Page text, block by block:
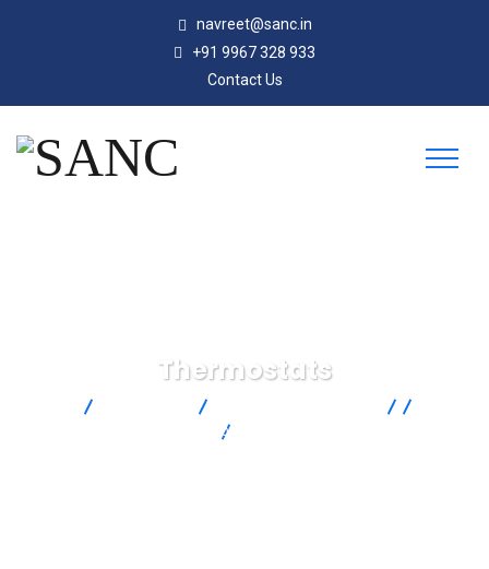
navreet@sanc.in
+91 9967 328 933
Contact Us
Thermostats
Process Control And Monitoring